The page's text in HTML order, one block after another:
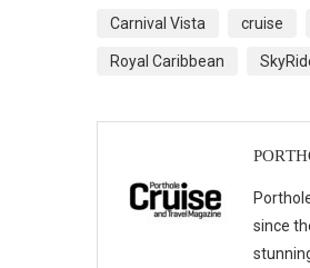
Carnival Vista cruise
Royal Caribbean
since